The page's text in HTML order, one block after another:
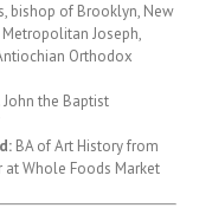
bishop of Brooklyn, New
Metropolitan Joseph,
Orthodox
the Baptist
BA of Art History from
at Whole Foods Market